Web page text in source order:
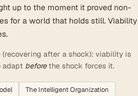
up to the moment it proved non-
for a world that holds still. Viability
(recovering after a shock): viability is
adapt beforethe shock forces it.
The Intelligent Organization